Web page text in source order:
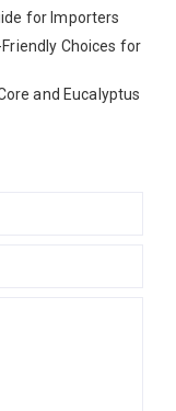
for Importers
Choices for
and Eucalyptus